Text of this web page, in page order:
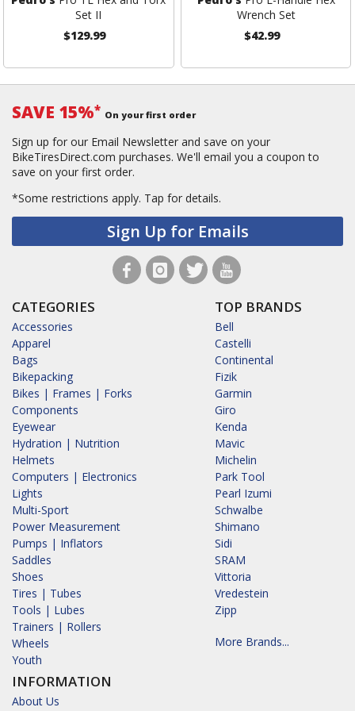
Set II
$129.99
Wrench Set
$42.99
SAVE 15%* On your first order
Sign up for our Email Newsletter and save on your
BikeTiresDirect.com purchases. We'll email you a coupon to
save on your first order.
*Some restrictions apply. Tap for details.
Sign Up for Emails
CATEGORIES
Accessories
Apparel
Bags
Bikepacking
Bikes | Frames | Forks
Components
Eyewear
Hydration | Nutrition
Helmets
Computers | Electronics
Lights
Multi-Sport
Power Measurement
Pumps | Inflators
Saddles
Shoes
Tires | Tubes
Tools | Lubes
Trainers | Rollers
Wheels
Youth
INFORMATION
About Us
TOP BRANDS
Bell
Castelli
Continental
Fizik
Garmin
Giro
Kenda
Mavic
Michelin
Park Tool
Pearl Izumi
Schwalbe
Shimano
Sidi
SRAM
Vittoria
Vredestein
Zipp
More Brands...